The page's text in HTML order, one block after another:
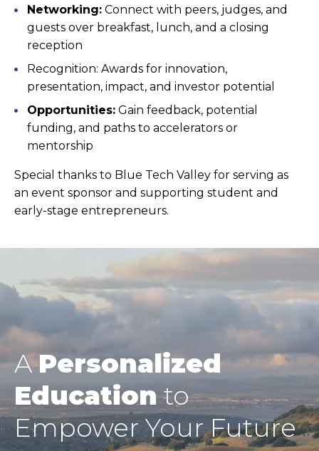
Networking: Connect with peers, judges, and
guests over breakfast, lunch, and a closing
reception
Recognition: Awards for innovation,
presentation, impact, and investor potential
Opportunities: Gain feedback, potential
funding, and paths to accelerators or
mentorship
Special thanks to Blue Tech Valley for serving as
an event sponsor and supporting student and
early-stage entrepreneurs.
APersonalized
Educationto
Empower Your Future